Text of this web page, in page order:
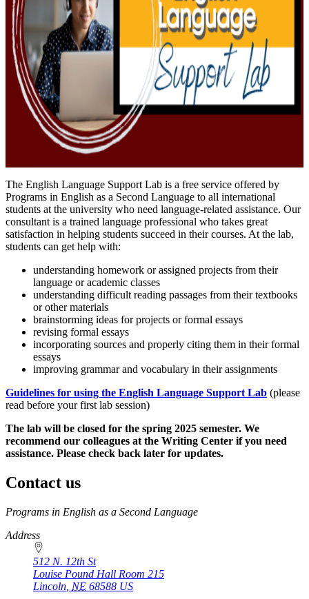
The English Language Support Lab is a free service offered by
Programs in English as a Second Language to all international
students at the university who need language-related assistance. Our
consultant is a trained language professional who takes great
satisfaction in helping students succeed in their courses. At the lab,
students can get help with:
understanding homework or assigned projects from their
language or academic classes
understanding difficult reading passages from their textbooks
or other materials
brainstorming ideas for projects or formal essays
revising formal essays
incorporating sources and properly citing them in their formal
essays
improving grammar and vocabulary in their assignments
Guidelines for using the English Language Support Lab (please
read before your first lab session)
The lab will be closed for the spring 2025 semester. We
recommend our colleagues at the Writing Center if you need
assistance. Please check back later for updates.
Contact us
https://
www.unl.edu
Programs in English as a Second Language
Address
512 N. 12th St
Louise Pound Hall Room 215
Lincoln NE 68588 US